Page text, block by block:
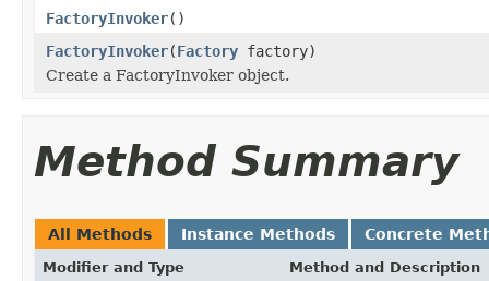
FactoryInvoker()
FactoryInvoker(Factory factory)
Create a FactoryInvoker object.
Method Summary
All Methods Instance Methods Concrete
Modifier and Type Method and Description